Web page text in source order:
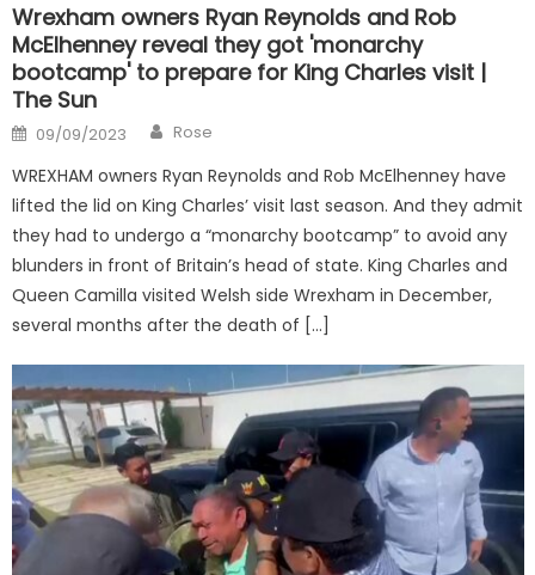
Wrexham owners Ryan Reynolds and Rob
McElhenney reveal they got 'monarchy
bootcamp' to prepare for King Charles visit |
The Sun
Posted
on
09/09/2023 Author
Rose
WREXHAM owners Ryan Reynolds and Rob McElhenney have
lifted the lid on King Charles’ visit last season. And they admit
they had to undergo a “monarchy bootcamp” to avoid any
blunders in front of Britain’s head of state. King Charles and
Queen Camilla visited Welsh side Wrexham in December,
several months after the death of […]